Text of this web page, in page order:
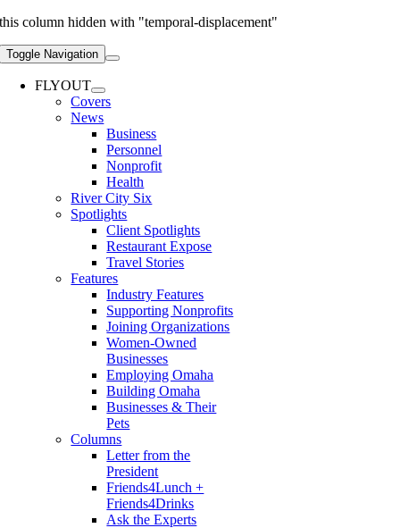
this column hidden with "temporal-displacement"
Toggle Navigation
FLYOUT
Covers
News
Business
Personnel
Nonprofit
Health
River City Six
Spotlights
Client Spotlights
Restaurant Expose
Travel Stories
Features
Industry Features
Supporting Nonprofits
Joining Organizations
Women-Owned
Businesses
Employing Omaha
Building Omaha
Businesses & Their
Pets
Columns
Letter from the
President
Friends4Lunch +
Friends4Drinks
Ask the Experts